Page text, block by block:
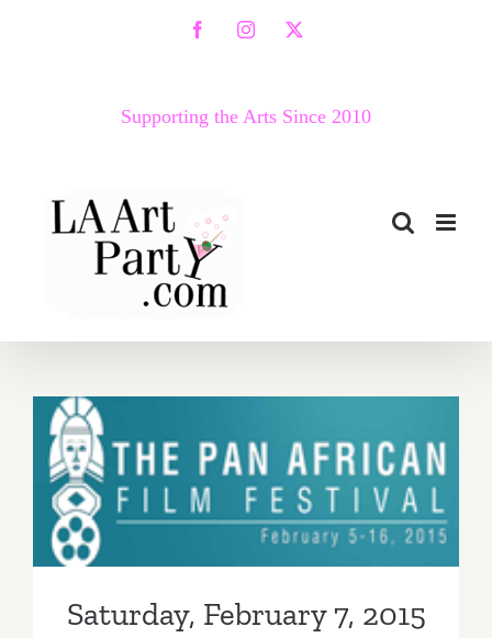
FacebookInstagram
X
Supporting the Arts Since 2010
Saturday, February 7, 2015
Saturday, February 7, 2015